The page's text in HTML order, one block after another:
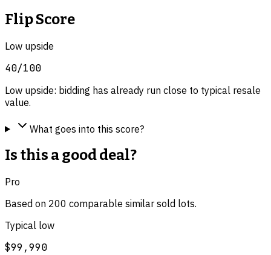
Flip Score
Low upside
40/100
Low upside: bidding has already run close to typical resale
value.
What goes into this score?
Is this a good deal?
Pro
Based on 200 comparable similar sold lots.
Typical low
$99,990